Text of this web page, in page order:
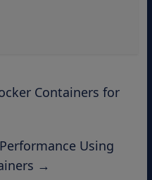
Containers for
Using
→